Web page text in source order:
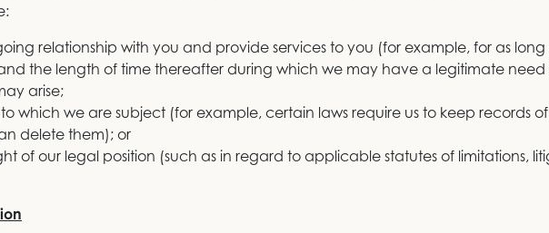
relationship with you and provide services to you (for example, for as
the length of time thereafter during which we may have a legitimate
arise;
which we are subject (for example, certain laws require us to keep records
delete them); or
of our legal position (such as in regard to applicable statutes of limitations,